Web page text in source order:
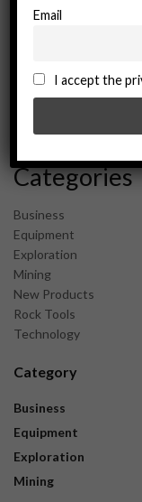
September 2024
February 2024
December 2023
Categories
Business
Equipment
Exploration
Mining
New Products
Rock Tools
Technology
Category
Business
Equipment
Exploration
Mining
Email
I accept the